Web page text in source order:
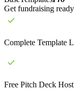
Get fundraising
Complete Template
Free Pitch Deck